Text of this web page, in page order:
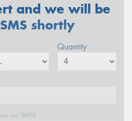
and we will be
shortly
Quantity
via SMS)